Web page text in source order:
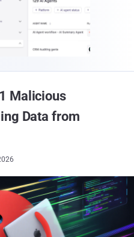
Malicious
Data from